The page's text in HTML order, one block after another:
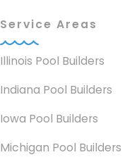
Service Areas
Illinois Pool Builders
Indiana Pool Builders
Iowa Pool Builders
Michigan Pool Builders